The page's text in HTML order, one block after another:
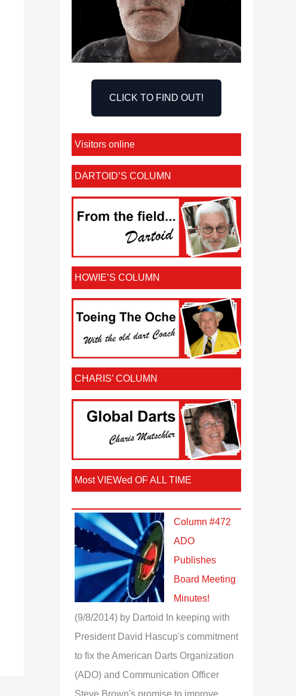
CLICK TO FIND OUT!
Visitors online
DARTOID’S COLUMN
HOWIE’S COLUMN
CHARIS’ COLUMN
Most VIEWed OF ALL TIME
Column #472
ADO
Publishes
Board Meeting
Minutes!
(9/8/2014) by Dartoid
In keeping with
President David Hascup's commitment
to fix the American Darts Organization
(ADO) and Communication Officer
Steve Brown's promise to improve